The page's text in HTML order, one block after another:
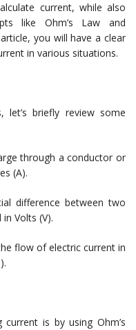
current, while also
like Ohm’s Law and
you will have a clear
in various situations.
let’s briefly review some
through a conductor or
(A).
difference between two
Volts (V).
flow of electric current in
is by using Ohm’s